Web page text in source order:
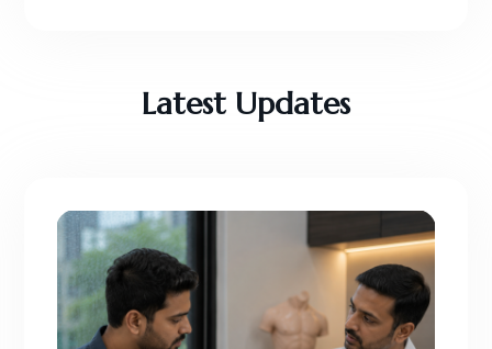
Latest Updates